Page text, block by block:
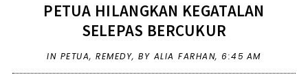
PETUA HILANGKAN KEGATALAN
SELEPAS BERCUKUR
IN PETUA,REMEDY,BY ALIA FARHAN, 6:45 AM